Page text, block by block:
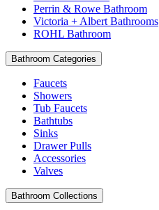
Perrin & Rowe Bathroom
Victoria + Albert Bathrooms
ROHL Bathroom
Bathroom Categories
Faucets
Showers
Tub Faucets
Bathtubs
Sinks
Drawer Pulls
Accessories
Valves
Bathroom Collections